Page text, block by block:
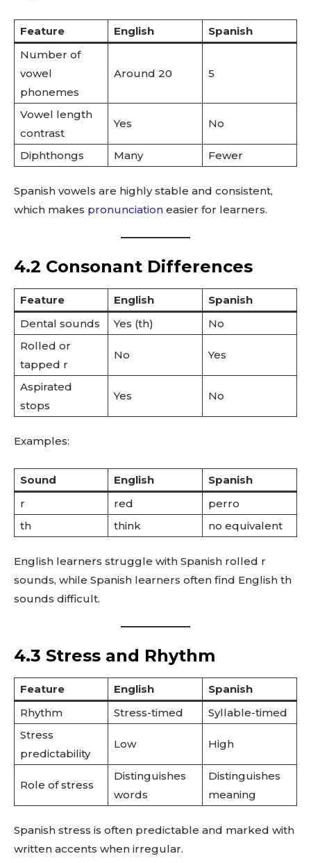
Feature English
Spanish
Number of
vowel
phonemes
Around 20 5
Vowel length
contrast
Yes No
Diphthongs Many Fewer
Spanish vowels are highly stable and consistent,
which makes pronunciation easier for learners.
4.2 Consonant Differences
Feature English
Spanish
Dental sounds
Yes (th)
No
Rolled or
tapped r
No Yes
Aspirated
stops
Yes No
Examples:
Sound English
Spanish
r
red
perro
th
think no equivalent
English learners struggle with Spanish rolled r
sounds, while Spanish learners often find English th
sounds difficult.
4.3 Stress and Rhythm
Feature English
Spanish
Rhythm
Stress-timed
Syllable-timed
Stress
predictability
Low High
Role of stress
Distinguishes
words
Distinguishes
meaning
Spanish stress is often predictable and marked with
written accents when irregular.